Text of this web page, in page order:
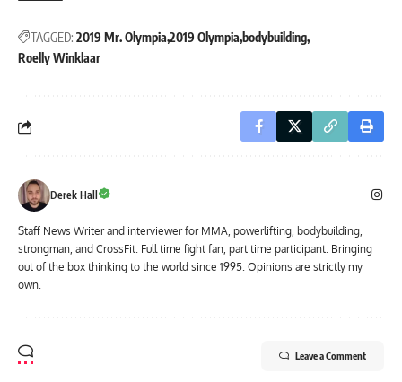
TAGGED: 2019 Mr. Olympia 2019 Olympia bodybuilding
Roelly Winklaar
Derek Hall
Staff News Writer and interviewer for MMA, powerlifting, bodybuilding,
strongman, and CrossFit. Full time fight fan, part time participant. Bringing
out of the box thinking to the world since 1995. Opinions are strictly my
own.
Leave a Comment